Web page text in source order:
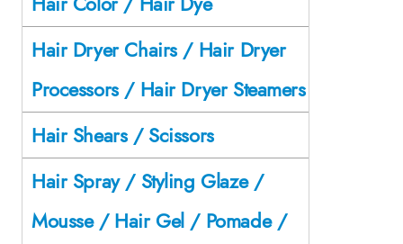
Hair Dryer Chairs / Hair Dryer
Processors / Hair Dryer Steamers
Hair Shears / Scissors
Hair Spray / Styling Glaze /
Mousse / Hair Gel / Pomade /